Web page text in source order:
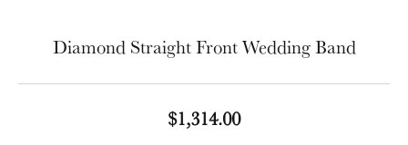
Diamond Straight Front Wedding Band
$1,314.00